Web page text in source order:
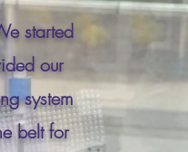
started
our
system
belt for